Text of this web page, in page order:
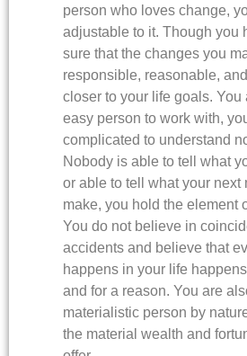
person who loves change,
adjustable to it. Though you
sure that the changes you
responsible, reasonable,
closer to your life goals. You
easy person to work with,
complicated to understand
Nobody is able to tell what
or able to tell what your next
make, you hold the element
You do not believe in
accidents and believe that
happens in your life
and for a reason. You are
materialistic person by
the material wealth and